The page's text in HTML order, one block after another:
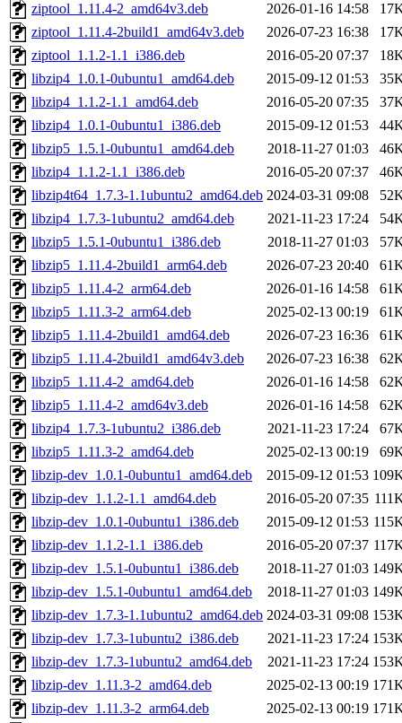
ziptool_1.11.4-2_amd64v3.deb
2026-01-16 14:58
ziptool_1.11.4-2build1_amd64v3.deb
2026-07-23 16:38
ziptool_1.1.2-1.1_i386.deb
2016-05-20 07:37
libzip4_1.0.1-0ubuntu1_amd64.deb
2015-09-12 01:53
libzip4_1.1.2-1.1_amd64.deb
2016-05-20 07:35
libzip4_1.0.1-0ubuntu1_i386.deb
2015-09-12 01:53
libzip5_1.5.1-0ubuntu1_amd64.deb
2018-11-27 01:03
libzip4_1.1.2-1.1_i386.deb
2016-05-20 07:37
libzip4t64_1.7.3-1.1ubuntu2_amd64.deb 2024-03-31 09:08
libzip4_1.7.3-1ubuntu2_amd64.deb
2021-11-23 17:24
libzip5_1.5.1-0ubuntu1_i386.deb
2018-11-27 01:03
libzip5_1.11.4-2build1_arm64.deb
2026-07-23 20:40
libzip5_1.11.4-2_arm64.deb
2026-01-16 14:58
libzip5_1.11.3-2_arm64.deb
2025-02-13 00:19
libzip5_1.11.4-2build1_amd64.deb
2026-07-23 16:36
libzip5_1.11.4-2build1_amd64v3.deb
2026-07-23 16:38
libzip5_1.11.4-2_amd64.deb
2026-01-16 14:58
libzip5_1.11.4-2_amd64v3.deb
2026-01-16 14:58
libzip4_1.7.3-1ubuntu2_i386.deb
2021-11-23 17:24
libzip5_1.11.3-2_amd64.deb
2025-02-13 00:19
libzip-dev_1.0.1-0ubuntu1_amd64.deb
2015-09-12 01:53
libzip-dev_1.1.2-1.1_amd64.deb
2016-05-20 07:35
libzip-dev_1.0.1-0ubuntu1_i386.deb
2015-09-12 01:53
libzip-dev_1.1.2-1.1_i386.deb
2016-05-20 07:37
libzip-dev_1.5.1-0ubuntu1_i386.deb
2018-11-27 01:03
libzip-dev_1.5.1-0ubuntu1_amd64.deb
2018-11-27 01:03
libzip-dev_1.7.3-1.1ubuntu2_amd64.deb 2024-03-31 09:08
libzip-dev_1.7.3-1ubuntu2_i386.deb
2021-11-23 17:24
libzip-dev_1.7.3-1ubuntu2_amd64.deb
2021-11-23 17:24
libzip-dev_1.11.3-2_amd64.deb
2025-02-13 00:19
libzip-dev_1.11.3-2_arm64.deb
2025-02-13 00:19